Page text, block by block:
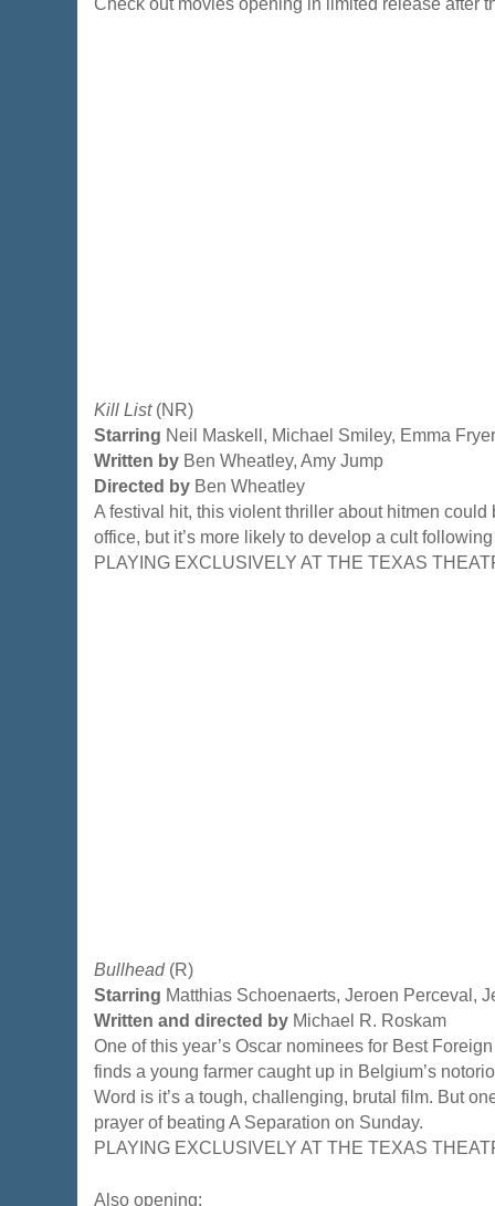
Kill List(NR)
Starring Neil Maskell, Michael Smiley, Emma Fryer
Written by Ben Wheatley, Amy Jump
Directed by Ben Wheatley
A festival hit, this violent thriller about hitmen could
office, but it’s more likely to develop a cult
PLAYING EXCLUSIVELY AT THE TEXAS
Bullhead(R)
Starring Matthias Schoenaerts, Jeroen Perceval,
Written and directed by Michael R. Roskam
One of this year’s Oscar nominees for Best
finds a young farmer caught up in Belgium’s
Word is it’s a tough, challenging, brutal film. But
prayer of beating A Separation on Sunday.
PLAYING EXCLUSIVELY AT THE TEXAS
Also opening: